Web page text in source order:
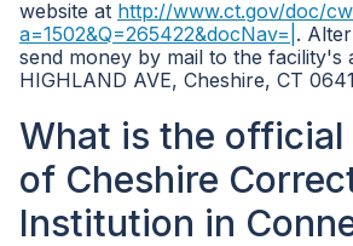
website at http://www.ct.gov/doc/
a=1502&Q=265422&docNav=| .
send money by mail to the facility's
HIGHLAND AVE, Cheshire, CT
What is the official
of Cheshire
Institution in